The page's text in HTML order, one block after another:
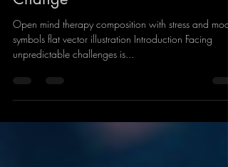
Leaders Thrive in Times of
Change
Open mind therapy composition with stress and
unpredictable challenges is...